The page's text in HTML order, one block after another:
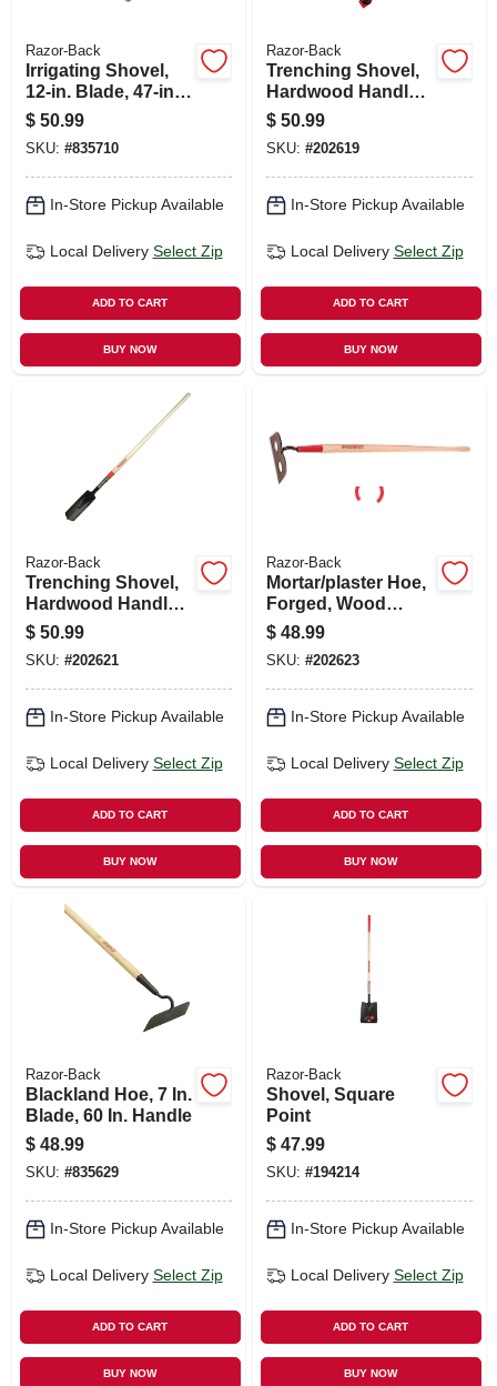
Razor-Back
Irrigating Shovel,
12-in. Blade, 47-in.
Handle
$ 50.99
SKU: #835710
In-Store Pickup Available
Local Delivery Select Zip
ADD TO CART
BUY NOW
Razor-Back
Trenching Shovel,
Hardwood Handle,
5 In.
$ 50.99
SKU: #202619
In-Store Pickup Available
Local Delivery Select Zip
ADD TO CART
BUY NOW
Razor-Back
Trenching Shovel,
Hardwood Handle,
4 In.
$ 50.99
SKU: #202621
In-Store Pickup Available
Local Delivery Select Zip
ADD TO CART
BUY NOW
Razor-Back
Mortar/plaster Hoe,
Forged, Wood
Handle, 7 In.
$ 48.99
SKU: #202623
In-Store Pickup Available
Local Delivery Select Zip
ADD TO CART
BUY NOW
Razor-Back
Blackland Hoe, 7 In.
Blade, 60 In. Handle
$ 48.99
SKU: #835629
In-Store Pickup Available
Local Delivery Select Zip
ADD TO CART
BUY NOW
Razor-Back
Shovel, Square
Point
$ 47.99
SKU: #194214
In-Store Pickup Available
Local Delivery Select Zip
ADD TO CART
BUY NOW